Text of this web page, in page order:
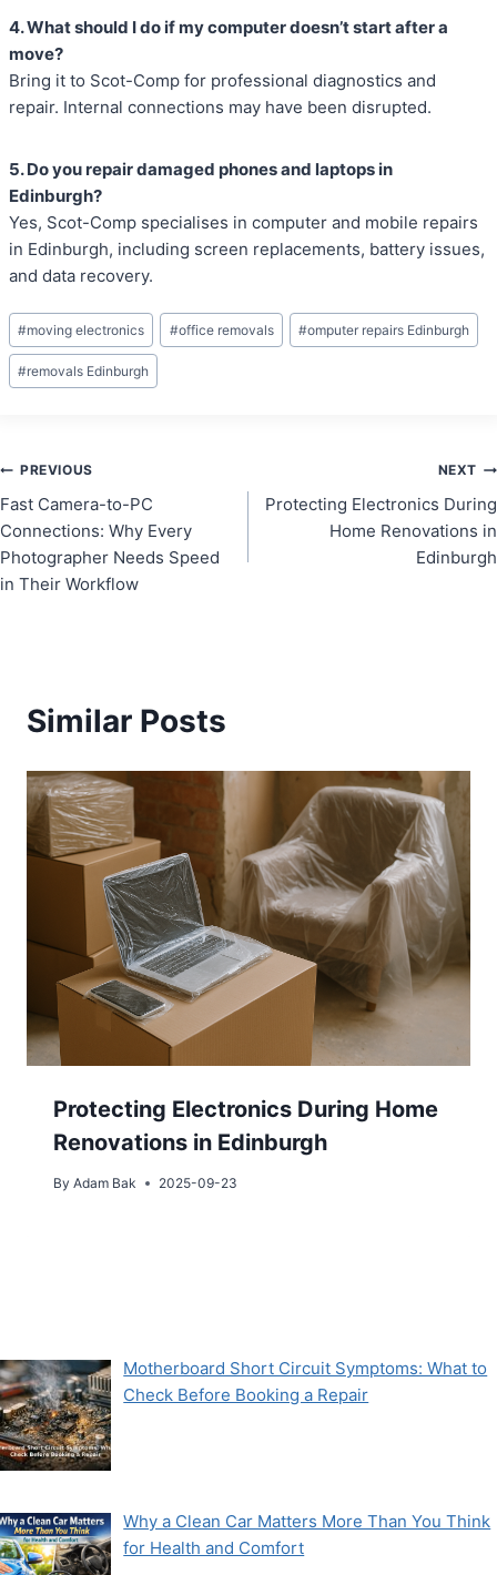
4. What should I do if my computer doesn’t start after a
move?
Bring it to Scot-Comp for professional diagnostics and
repair. Internal connections may have been disrupted.
5. Do you repair damaged phones and laptops in
Edinburgh?
Yes, Scot-Comp specialises in computer and mobile repairs
in Edinburgh, including screen replacements, battery issues,
and data recovery.
Post
Tags:
#moving electronics #office removals #omputer repairs Edinburgh
#removals Edinburgh
Post
navigation
PREVIOUS
Fast Camera-to-PC
Connections: Why Every
Photographer Needs Speed
in Their Workflow
NEXT
Protecting Electronics During
Home Renovations in
Edinburgh
Similar Posts
Protecting Electronics During Home
Renovations in Edinburgh
By Adam Bak 2025-09-23
Motherboard Short Circuit Symptoms: What to
Check Before Booking a Repair
Why a Clean Car Matters More Than You Think
for Health and Comfort